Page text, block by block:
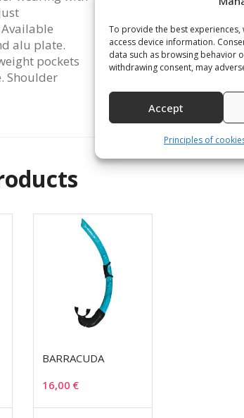
To provide the best
access device information.
data such as browsing behavior
withdrawing consent, may
Accept
Principles of
alu plate.
pockets
Shoulder
BARRACUDA
16,00€